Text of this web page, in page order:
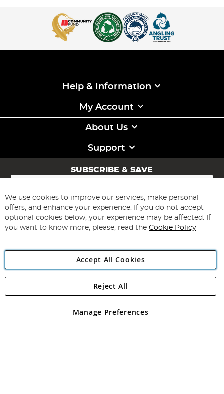
Help & Information
My Account
About Us
Support
SUBSCRIBE & SAVE
Sign
for
Our
Newsletter:
Subscribe
Angling Direct Plc
Angling Direct plc, 2D Wendover Road, Rackheath Industrial
registered in England and Wales No 05151321. VAT No GB 152140945
We use cookies to improve our services, make personal
offers, and enhance your experience. If you do not accept
optional cookies below, your experience may be affected. If
you want to know more, please, read the Cookie Policy
Accept All Cookies
Manage Preferences
Reject All